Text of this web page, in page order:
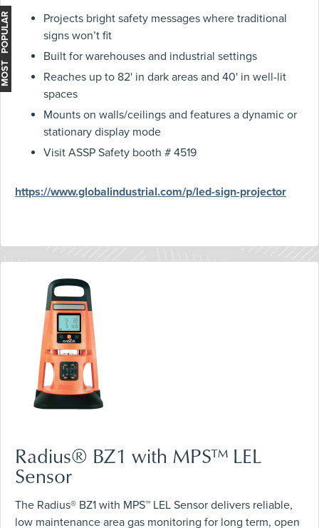
Projects bright safety messages where traditional
signs won’t fit
Built for warehouses and industrial settings
Reaches up to 82' in dark areas and 40' in well-lit
spaces
Mounts on walls/ceilings and features a dynamic or
stationary display mode
Visit ASSP Safety booth # 4519
https://www.globalindustrial.com/p/led-sign-projector
Radius® BZ1 with MPS™ LEL
Sensor
The Radius® BZ1 with MPS™ LEL Sensor delivers reliable,
low maintenance area gas monitoring for long term, open
MOST POPULAR